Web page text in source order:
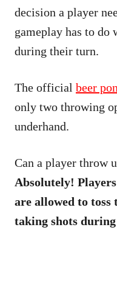
decision a player
gameplay has to
during their turn.
The official beer
only two throwing
underhand.
Can a player throw
Absolutely!
are allowed to
taking shots